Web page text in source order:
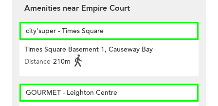
Amenities near Empire Court
city'super - Times Square
Times Square Basement 1, Causeway Bay
Distance 210m
GOURMET - Leighton Centre